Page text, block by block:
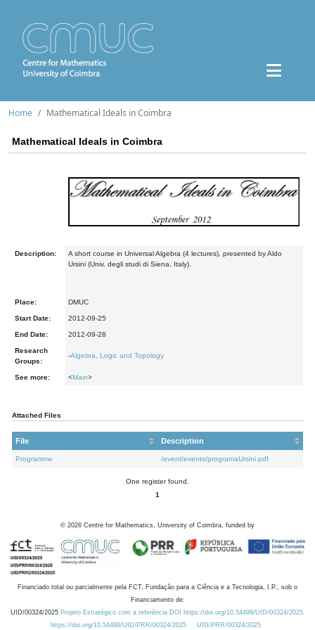
Home Mathematical Ideals in Coimbra
Mathematical Ideals in Coimbra
Description:
A short course in Universal Algebra (4 lectures), presented by Aldo
Ursini (Univ. degli studi di Siena, Italy).
Place: DMUC
Start Date: 2012-09-25
End Date: 2012-09-28
Research
Groups:
-Algebra, Logic and Topology
See more: <Main>
Attached Files
File Description
Programme /event/events/programaUrsini.pdf
One register found.
1
© 2026 Centre for Mathematics, University of Coimbra, funded by
Financiado total ou parcialmente pela FCT, Fundação para a Ciência e a Tecnologia, I.P., sob o
Financiamento de:
UID/00324/2025 Projeto Estratégico com a referência DOI https://doi.org/10.54499/UID/00324/2025.
https://doi.org/10.54499/UID/PRR/00324/2025
UID/PRR/00324/2025